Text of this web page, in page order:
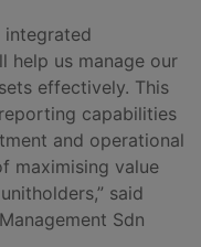
integrated
help us manage our
effectively. This
capabilities
and operational
maximising value
said
Sdn